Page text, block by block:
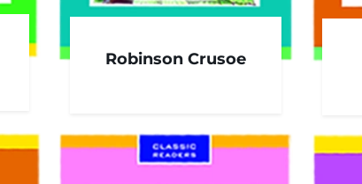
Robinson Crusoe